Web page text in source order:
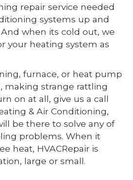
repair service needed
systems up and
when its cold out, we
your heating system as
furnace, or heat pump
making strange rattling
on at all, give us a call
& Air Conditioning,
be there to solve any of
problems. When it
heat, HVACRepair is
large or small.